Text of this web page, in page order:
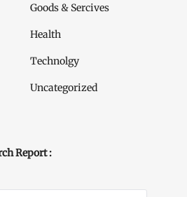
Goods & Sercives
Health
Technolgy
Uncategorized
Report :